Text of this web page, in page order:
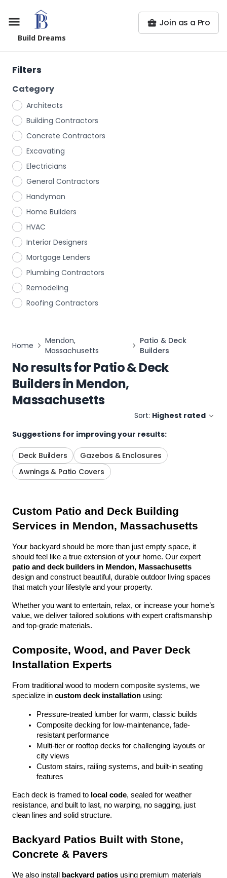
Build Dreams
Join as a Pro
Filters
Category
Architects
Building Contractors
Concrete Contractors
Excavating
Electricians
General Contractors
Handyman
Home Builders
HVAC
Interior Designers
Mortgage Lenders
Plumbing Contractors
Remodeling
Roofing Contractors
Home
Mendon,
Massachusetts
Patio & Deck
Builders
No results forPatio & Deck
BuildersinMendon,
Massachusetts
Sort: Highest rated
Suggestions for improving your results:
Deck Builders
Gazebos & Enclosures
Awnings & Patio Covers
Custom Patio and Deck Building
Services in Mendon, Massachusetts
Your backyard should be more than just empty space, it
patio and deck builders in Mendon, Massachusetts
design and construct beautiful, durable outdoor living spaces
that match your lifestyle and your property.
Whether you want to entertain, relax, or increase your home’s
value, we deliver tailored solutions with expert craftsmanship
and top-grade materials.
Composite, Wood, and Paver Deck
Installation Experts
From traditional wood to modern composite systems, we
specialize in custom deck installation using:
Pressure-treated lumber for warm, classic builds
Composite decking for low-maintenance, fade-
resistant performance
Multi-tier or rooftop decks for challenging layouts or
city views
Custom stairs, railing systems, and built-in seating
features
Each deck is framed to local code, sealed for weather
resistance, and built to last, no warping, no sagging, just
clean lines and solid structure.
Backyard Patios Built with Stone,
Concrete & Pavers
We also install backyard patios using premium materials